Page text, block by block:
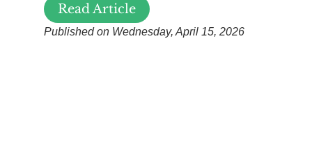
Read Article
Published on Wednesday, April 15, 2026